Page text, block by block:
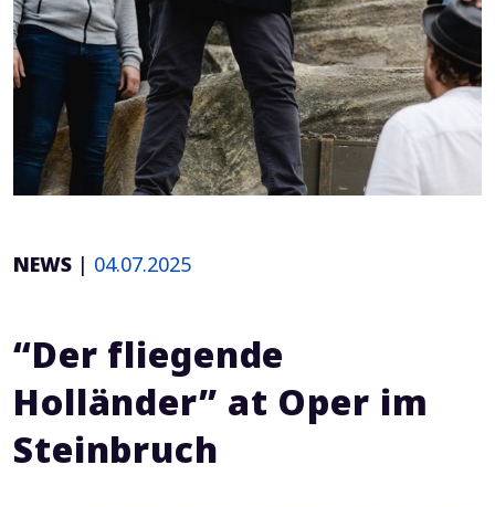
NEWS | 04.07.2025
“Der fliegende
Holländer” at Oper im
Steinbruch